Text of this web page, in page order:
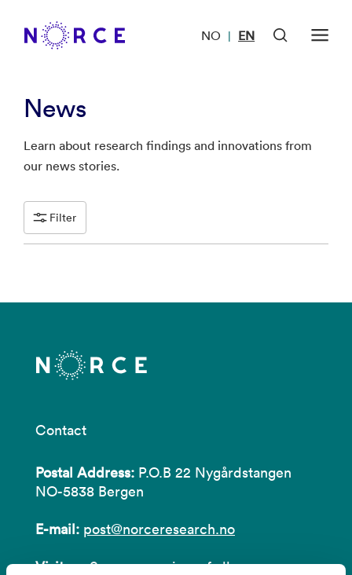
NO | EN
News
Learn about research findings and innovations from
our news stories.
Filter
Contact
Postal Address: P.O.B 22 Nygårdstangen
NO-5838 Bergen
E-mail: post@norceresearch.no
Visit us: See an overview ofall our